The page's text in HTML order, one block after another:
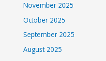
November 2025
October 2025
September 2025
August 2025